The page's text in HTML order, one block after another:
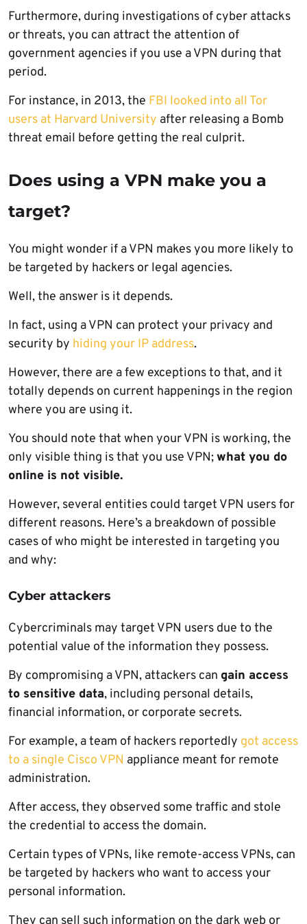
Furthermore, during investigations of cyber attacks
or threats, you can attract the attention of
government agencies if you use a VPN during that
period.
For instance, in 2013, the FBI looked into all Tor
users at Harvard University after releasing a Bomb
threat email before getting the real culprit.
Does using a VPN make you a
target?
You might wonder if a VPN makes you more likely to
be targeted by hackers or legal agencies.
Well, the answer is it depends.
In fact, using a VPN can protect your privacy and
security by hiding your IP address.
However, there are a few exceptions to that, and it
totally depends on current happenings in the region
where you are using it.
You should note that when your VPN is working, the
only visible thing is that you use VPN;what you do
online is not visible.
However, several entities could target VPN users for
different reasons. Here’s a breakdown of possible
cases of who might be interested in targeting you
and why:
Cyber attackers
Cybercriminals may target VPN users due to the
potential value of the information they possess.
By compromising a VPN, attackers can gain access
to sensitive data, including personal details,
financial information, or corporate secrets.
For example, a team of hackers reportedly got access
to a single Cisco VPN appliance meant for remote
administration.
After access, they observed some traffic and stole
the credential to access the domain.
Certain types of VPNs, like remote-access VPNs, can
be targeted by hackers who want to access your
personal information.
They can sell such information on the dark web or